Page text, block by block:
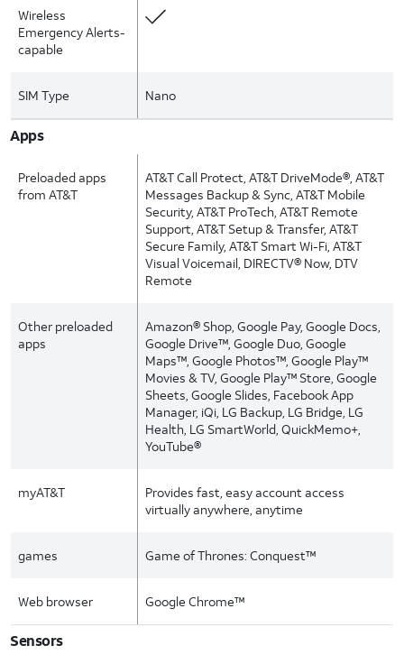
Wireless
Emergency Alerts-
capable
SIM Type Nano
Apps
Preloaded apps
from AT&T
AT&T Call Protect, AT&T DriveMode®, AT&T
Messages Backup & Sync, AT&T Mobile
Security, AT&T ProTech, AT&T Remote
Support, AT&T Setup & Transfer, AT&T
Secure Family, AT&T Smart Wi-Fi, AT&T
Visual Voicemail, DIRECTV® Now, DTV
Remote
Other preloaded
apps
Amazon® Shop, Google Pay, Google Docs,
Google Drive™, Google Duo, Google
Maps™, Google Photos™, Google Play™
Movies & TV, Google Play™ Store, Google
Sheets, Google Slides, Facebook App
Manager, iQi, LG Backup, LG Bridge, LG
Health, LG SmartWorld, QuickMemo+,
YouTube®
myAT&T
Provides fast, easy account access
virtually anywhere, anytime
games Game of Thrones: Conquest™
Web browser Google Chrome™
Sensors